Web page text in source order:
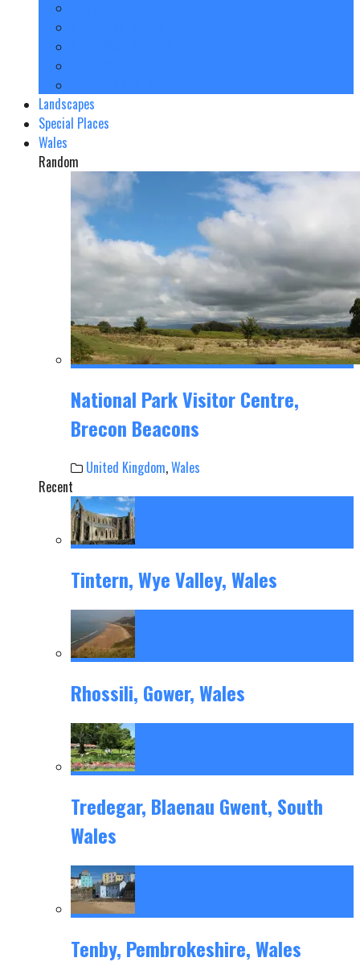
Landscapes
Special Places
Wales
Random
National Park Visitor Centre,
Brecon Beacons
United Kingdom,Wales
Recent
Tintern, Wye Valley, Wales
Rhossili, Gower, Wales
Tredegar, Blaenau Gwent, South
Wales
Tenby, Pembrokeshire, Wales